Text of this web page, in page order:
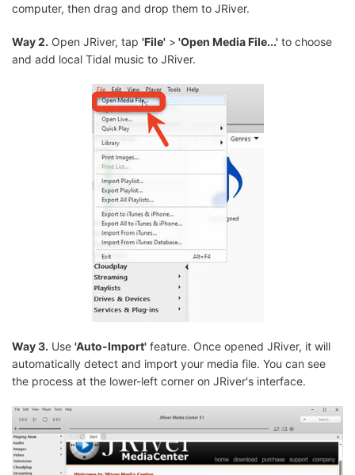
computer, then drag and drop them to JRiver.
Way 2. Open JRiver, tap 'File' > 'Open Media File...' to choose
and add local Tidal music to JRiver.
Way 3. Use 'Auto-Import' feature. Once opened JRiver, it will
automatically detect and import your media file. You can see
the process at the lower-left corner on JRiver's interface.